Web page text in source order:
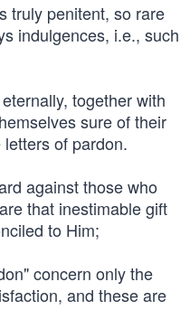
truly penitent, so rare
indulgences, i.e., such
together with
sure of their
of pardon.
against those who
that inestimable gift
to Him;
concern only the
and these are